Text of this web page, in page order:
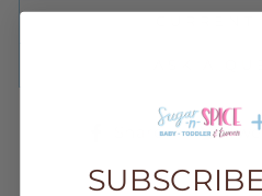
Share
Share